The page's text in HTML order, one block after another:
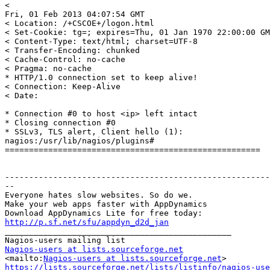
<
Fri, 01 Feb 2013 04:07:54 GMT
< Location: /+CSCOE+/logon.html
< Set-Cookie: tg=; expires=Thu, 01 Jan 1970 22:00:00
< Content-Type: text/html; charset=UTF-8
< Transfer-Encoding: chunked
< Cache-Control: no-cache
< Pragma: no-cache
* HTTP/1.0 connection set to keep alive!
< Connection: Keep-Alive
< Date:
* Connection #0 to host <ip> left intact
* Closing connection #0
* SSLv3, TLS alert, Client hello (1):
nagios:/usr/lib/nagios/plugins#
=====================================================
--
Everyone hates slow websites. So do we.
Make your web apps faster with AppDynamics
http://p.sf.net/sfu/appdyn_d2d_jan
Nagios-users at lists.sourceforge.net
<mailto: Nagios-users at lists.sourceforge.net
https://lists.sourceforge.net/lists/listinfo/nagios-